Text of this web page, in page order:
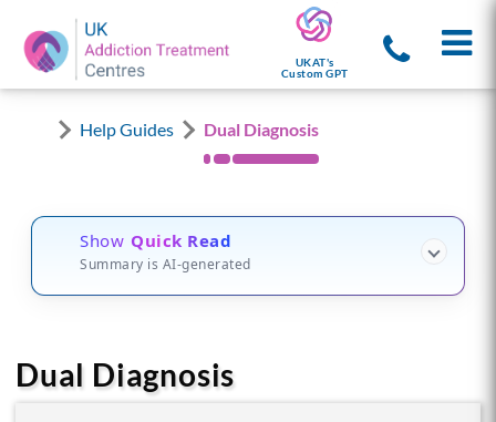
UKAT's
Custom GPT
Help Guides Dual Diagnosis
Show Quick Read
Summary is AI-generated
Dual Diagnosis